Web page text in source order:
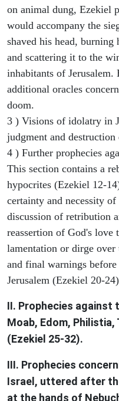
on animal dung, Ezekiel
would accompany the
shaved his head,
and scattering it to the
inhabitants of Jerusalem.
additional oracles
doom.
3 ) Visions of idolatry in
judgment and
4 ) Further prophecies
This section contains a
hypocrites (Ezekiel 12-
certainty and necessity
discussion of retribution
reassertion of God's love
lamentation or dirge
and final warnings
Jerusalem (Ezekiel 20-
II. Prophecies against
Moab, Edom, Philistia,
(Ezekiel 25-32).
III. Prophecies
Israel, uttered after
at the hands of